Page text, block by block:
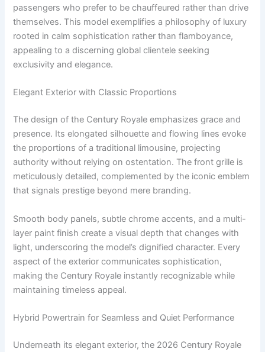
passengers who prefer to be chauffeured rather than drive
themselves. This model exemplifies a philosophy of luxury
rooted in calm sophistication rather than flamboyance,
appealing to a discerning global clientele seeking
exclusivity and elegance.
Elegant Exterior with Classic Proportions
The design of the Century Royale emphasizes grace and
presence. Its elongated silhouette and flowing lines evoke
the proportions of a traditional limousine, projecting
authority without relying on ostentation. The front grille is
meticulously detailed, complemented by the iconic emblem
that signals prestige beyond mere branding.
Smooth body panels, subtle chrome accents, and a multi-
layer paint finish create a visual depth that changes with
light, underscoring the model’s dignified character. Every
aspect of the exterior communicates sophistication,
making the Century Royale instantly recognizable while
maintaining timeless appeal.
Hybrid Powertrain for Seamless and Quiet Performance
Underneath its elegant exterior, the 2026 Century Royale